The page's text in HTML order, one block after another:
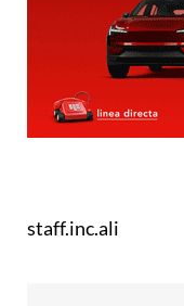
staff.inc.ali